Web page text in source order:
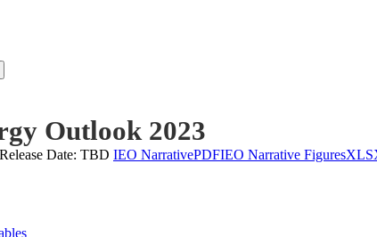
Outlook 2023
Date: TBD IEO NarrativePDFIEO Narrative Figures